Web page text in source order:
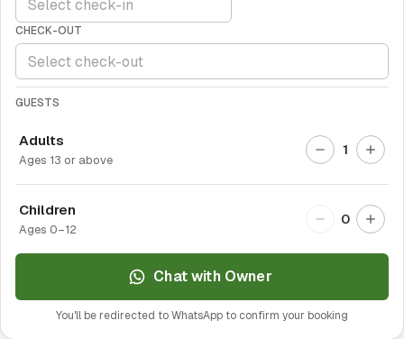
CHECK-OUT
GUESTS
Adults
Ages 13 or above
1
Children
Ages 0–12
0
Chat with Owner
You'll be redirected to WhatsApp to confirm your booking